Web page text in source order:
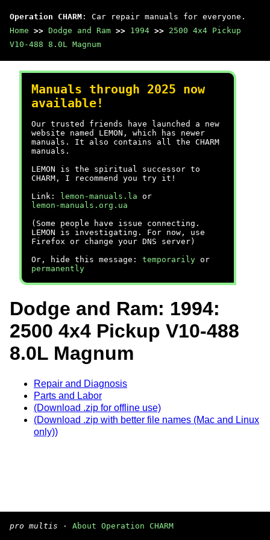
Operation CHARM : Car repair manuals for everyone.
Home >> Dodge and Ram >> 1994 >> 2500 4x4 Pickup
V10-488 8.0L Magnum
Manuals through 2025 now
available!
Our trusted friends have launched a new
website named LEMON, which has newer
manuals. It also contains all the CHARM
manuals.
LEMON is the spiritual successor to
CHARM, I recommend you try it!
Link:
lemon-manuals.la or
lemon-manuals.org.ua
(Some people have issue connecting.
LEMON is investigating. For now, use
Firefox or change your DNS server)
Or, hide this message: temporarily or
permanently
Dodge and Ram: 1994:
2500 4x4 Pickup V10-488
8.0L Magnum
Repair and Diagnosis
Parts and Labor
(Download .zip for offline use)
(Download .zip with better file names (Mac and Linux
only))
pro multis · About Operation CHARM